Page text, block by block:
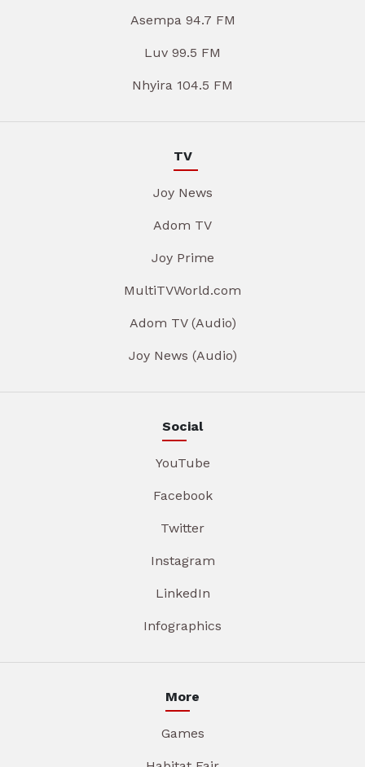
Asempa 94.7 FM
Luv 99.5 FM
Nhyira 104.5 FM
TV
Joy News
Adom TV
Joy Prime
MultiTVWorld.com
Adom TV (Audio)
Joy News (Audio)
Social
YouTube
Facebook
Twitter
Instagram
LinkedIn
Infographics
More
Games